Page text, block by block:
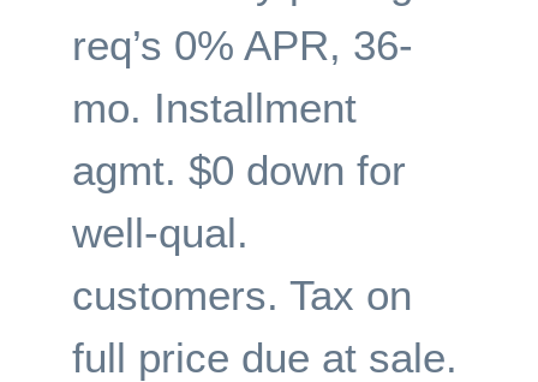
req’s 0% APR, 36-
mo. Installment
agmt. $0 down for
well-qual.
customers. Tax on
full price due at sale.